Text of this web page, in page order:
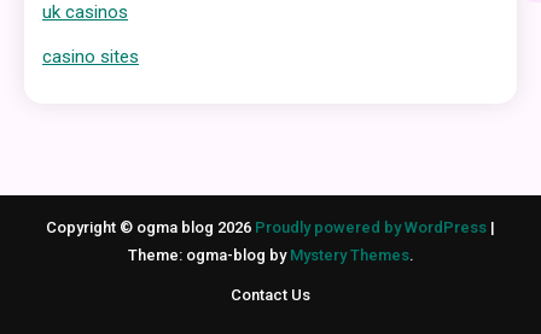
uk casinos
casino sites
Copyright © ogma blog 2026 Proudly powered by WordPress |
Theme: ogma-blog by Mystery Themes.
Contact Us